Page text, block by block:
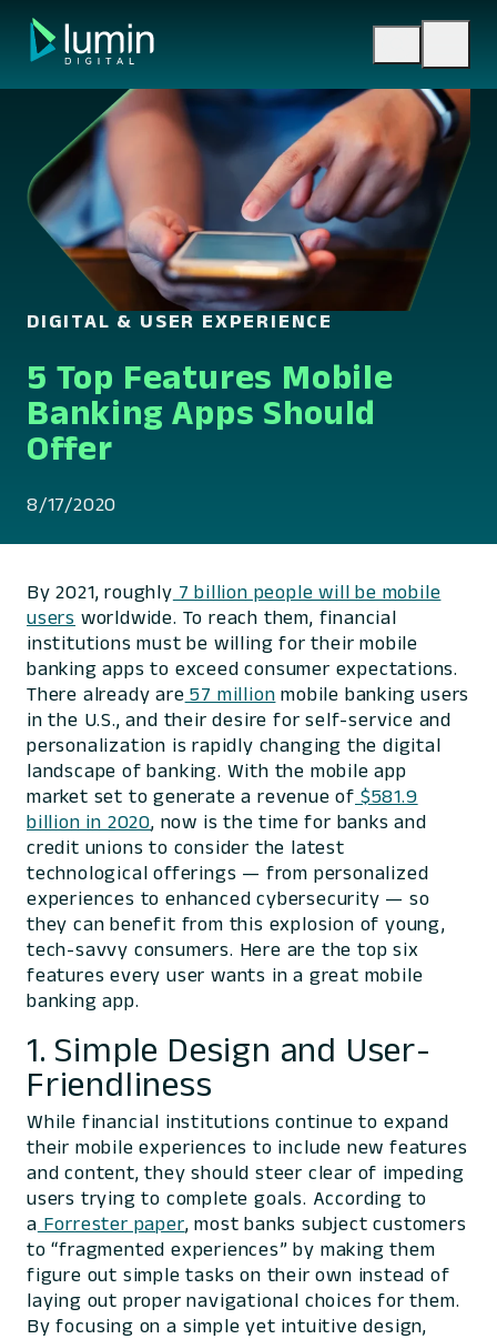
content
DIGITAL & USER EXPERIENCE
5 Top Features Mobile
Banking Apps Should
Offer
8/17/2020
By 2021, roughly 7 billion people will be mobile
users worldwide. To reach them, financial
institutions must be willing for their mobile
banking apps to exceed consumer expectations.
There already are 57 million mobile banking users
in the U.S., and their desire for self-service and
personalization is rapidly changing the digital
landscape of banking. With the mobile app
market set to generate a revenue of $581.9
billion in 2020, now is the time for banks and
credit unions to consider the latest
technological offerings — from personalized
experiences to enhanced cybersecurity — so
they can benefit from this explosion of young,
tech-savvy consumers. Here are the top six
features every user wants in a great mobile
banking app.
1. Simple Design and User-
Friendliness
While financial institutions continue to expand
their mobile experiences to include new features
and content, they should steer clear of impeding
users trying to complete goals. According to
a Forrester paper, most banks subject customers
to “fragmented experiences” by making them
figure out simple tasks on their own instead of
laying out proper navigational choices for them.
By focusing on a simple yet intuitive design,